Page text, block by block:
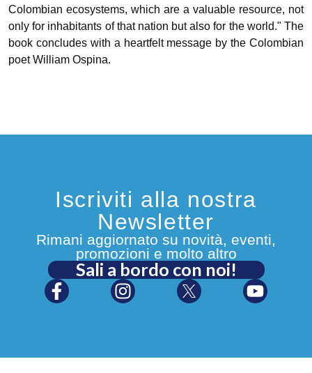
Colombian ecosystems, which are a valuable resource, not
only for inhabitants of that nation but also for the world." The
book concludes with a heartfelt message by the Colombian
poet William Ospina.
Iscriviti alla nostra
Newsletter
Rimani aggiornato su novità, eventi,
promozioni e molto altro
Sali a bordo con noi!